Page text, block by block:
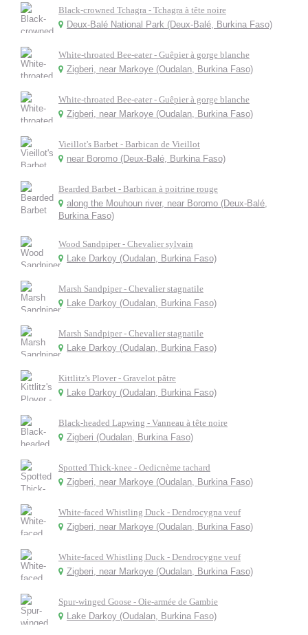
Black-crowned Tchagra - Tchagra à tête noire
Deux-Balé National Park (Deux-Balé, Burkina Faso)
White-throated Bee-eater - Guêpier à gorge blanche
Zigberi, near Markoye (Oudalan, Burkina Faso)
White-throated Bee-eater - Guêpier à gorge blanche
Zigberi, near Markoye (Oudalan, Burkina Faso)
Vieillot's Barbet - Barbican de Vieillot
near Boromo (Deux-Balé, Burkina Faso)
Bearded Barbet - Barbican à poitrine rouge
along the Mouhoun river, near Boromo (Deux-Balé,
Burkina Faso)
Wood Sandpiper - Chevalier sylvain
Lake Darkoy (Oudalan, Burkina Faso)
Marsh Sandpiper - Chevalier stagnatile
Lake Darkoy (Oudalan, Burkina Faso)
Marsh Sandpiper - Chevalier stagnatile
Lake Darkoy (Oudalan, Burkina Faso)
Kittlitz's Plover - Gravelot pâtre
Lake Darkoy (Oudalan, Burkina Faso)
Black-headed Lapwing - Vanneau à tête noire
Zigberi (Oudalan, Burkina Faso)
Spotted Thick-knee - Oedicnème tachard
Zigberi, near Markoye (Oudalan, Burkina Faso)
White-faced Whistling Duck - Dendrocygna veuf
Zigberi, near Markoye (Oudalan, Burkina Faso)
White-faced Whistling Duck - Dendrocygne veuf
Zigberi, near Markoye (Oudalan, Burkina Faso)
Spur-winged Goose - Oie-armée de Gambie
Lake Darkoy (Oudalan, Burkina Faso)